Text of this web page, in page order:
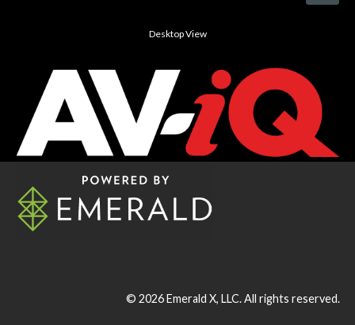
Desktop View
© 2026Emerald X, LLC.All rights reserved.